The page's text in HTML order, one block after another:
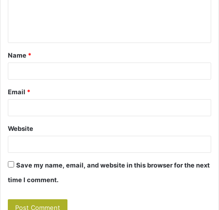
t
*
Name *
Email *
Website
Save my name, email, and website in this browser for the next
time I comment.